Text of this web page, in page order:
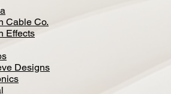
Cable Co.
Effects
Designs